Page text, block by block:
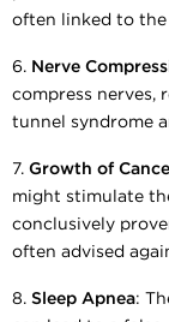
often linked to
6. Nerve
compress nerves,
tunnel syndrome
7. Growth of
might stimulate
conclusively
often advised
8. Sleep Apnea: